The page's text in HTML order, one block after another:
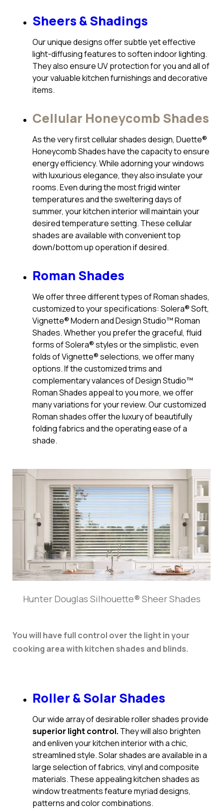
Sheers & Shadings
Our unique designs offer subtle yet effective
light-diffusing features to soften indoor lighting.
They also ensure UV protection for you and all of
your valuable kitchen furnishings and decorative
items.
Cellular Honeycomb Shades
As the very first cellular shades design, Duette®
Honeycomb Shades have the capacity to ensure
energy efficiency. While adorning your windows
with luxurious elegance, they also insulate your
rooms. Even during the most frigid winter
temperatures and the sweltering days of
summer, your kitchen interior will maintain your
desired temperature setting. These cellular
shades are available with convenient top
down/bottom up operation if desired.
Roman Shades
We offer three different types of Roman shades,
customized to your specifications: Solera® Soft,
Vignette® Modern and Design Studio™ Roman
Shades. Whether you prefer the graceful, fluid
forms of Solera® styles or the simplistic, even
folds of Vignette® selections, we offer many
options. If the customized trims and
complementary valances of Design Studio™
Roman Shades appeal to you more, we offer
many variations for your review. Our customized
Roman shades offer the luxury of beautifully
folding fabrics and the operating ease of a
shade.
Hunter Douglas Silhouette® Sheer Shades
You will have full control over the light in your
cooking area with kitchen shades and blinds.
Roller & Solar Shades
Our wide array of desirable roller shades provide
superior light control. They will also brighten
and enliven your kitchen interior with a chic,
streamlined style. Solar shades are available in a
large selection of fabrics, vinyl and composite
materials. These appealing kitchen shades as
window treatments feature myriad designs,
patterns and color combinations.